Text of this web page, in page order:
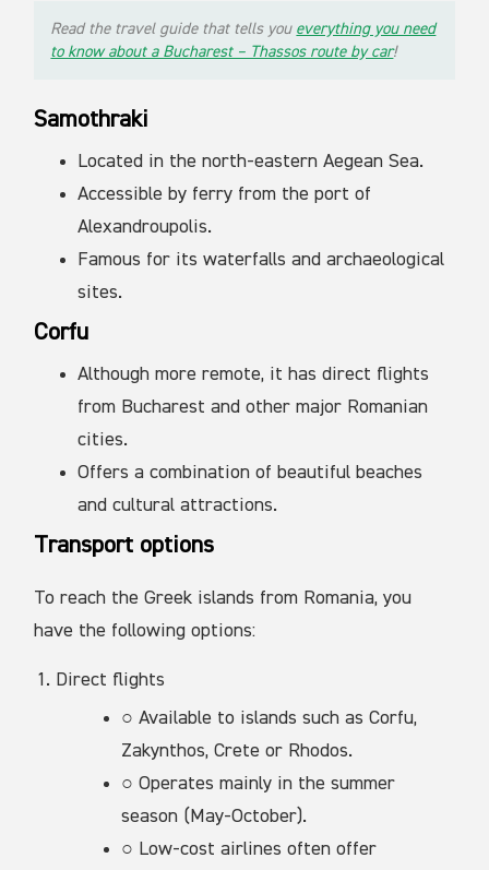
Read the travel guide that tells you everything you need
to know about a Bucharest – Thassos route by car!
Samothraki
Located in the north-eastern Aegean Sea.
Accessible by ferry from the port of
Alexandroupolis.
Famous for its waterfalls and archaeological
sites.
Corfu
Although more remote, it has direct flights
from Bucharest and other major Romanian
cities.
Offers a combination of beautiful beaches
and cultural attractions.
Transport options
To reach the Greek islands from Romania, you
have the following options:
Direct flights
○ Available to islands such as Corfu,
Zakynthos, Crete or Rhodos.
○ Operates mainly in the summer
season (May-October).
○ Low-cost airlines often offer